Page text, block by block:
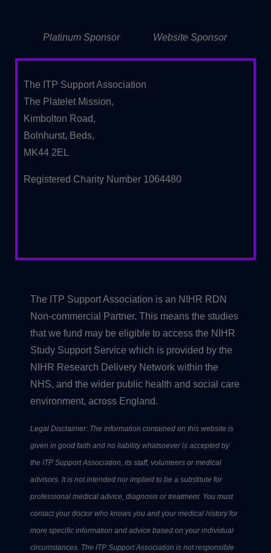
Platinum Sponsor Website Sponsor
The ITP Support Association
The Platelet Mission,
Kimbolton Road,
Bolnhurst, Beds,
MK44 2EL
Registered Charity Number 1064480
The ITP Support Association is an NIHR RDN
Non-commercial Partner. This means the studies
that we fund may be eligible to access the NIHR
Study Support Service which is provided by the
NIHR Research Delivery Network within the
NHS, and the wider public health and social care
environment, across England.
Legal Disclaimer: The information contained on this website is
given in good faith and no liability whatsoever is accepted by
the ITP Support Association, its staff, volunteers or medical
advisors. It is not intended nor implied to be a substitute for
professional medical advice, diagnosis or treatment. You must
contact your doctor who knows you and your medical history for
more specific information and advice based on your individual
circumstances. The ITP Support Association is not responsible